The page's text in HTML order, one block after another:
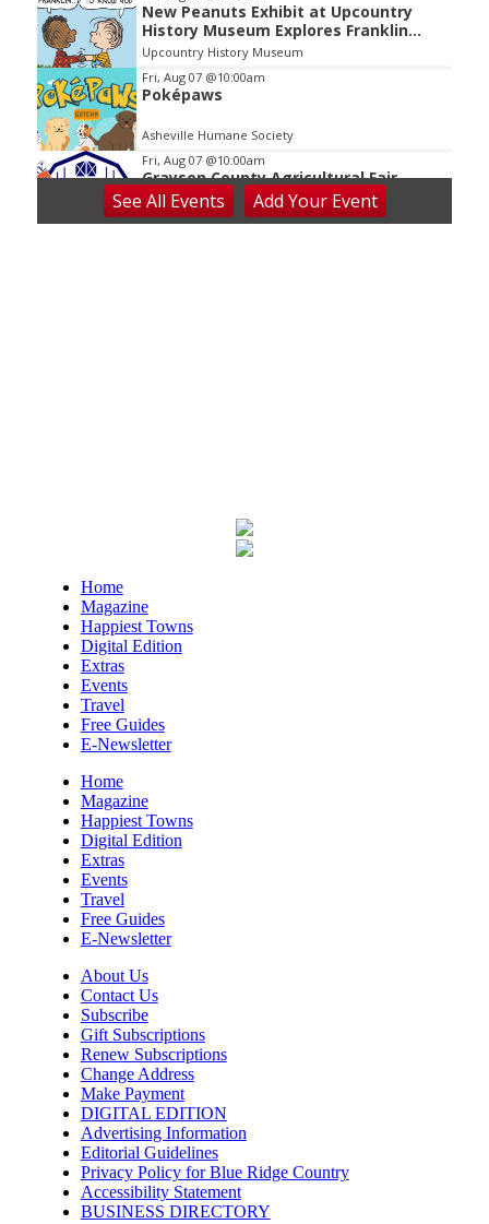
New Peanuts Exhibit at Upcountry
History Museum Explores Franklin
Character
Upcountry History Museum
Fri, Aug 07 @10:00am
Poképaws
Asheville Humane Society
Fri, Aug 07 @10:00am
Grayson County Agricultural Fair
Bottomley's Farm and Evergreens
New Belgium Brewing
House of Black Cat Magic
Fri, Aug 07
NOMA Square
Fri, Aug 07
Summer Skate Nights: Boogie
Chattanooga, TN
Fri, Aug 07
Learn and Play Disc Golf
Bridging the Beat presents "Go-Go
Live AVL"
Fri, Aug 07
How to Attract the Right Partner at
Friday Events
Knoxville, TN
Fri, Aug 07
Art After Dark Market at rEvolve buy-
sell-trade
Purna Yoga 828
Fri, Aug 07@7:30pm
Riley Roth
Peace Center
See All Events Add YourEvent
Home
Magazine
Happiest Towns
Digital Edition
Extras
Events
Travel
Free Guides
E-Newsletter
Home
Magazine
Happiest Towns
Digital Edition
Extras
Events
Travel
Free Guides
E-Newsletter
About Us
Contact Us
Subscribe
Gift Subscriptions
Renew Subscriptions
Change Address
Make Payment
DIGITAL EDITION
Advertising Information
Editorial Guidelines
Privacy Policy for Blue Ridge Country
Accessibility Statement
BUSINESS DIRECTORY